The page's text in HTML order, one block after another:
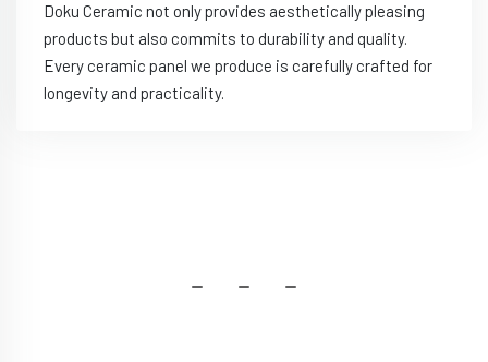
Doku Ceramic not only provides aesthetically pleasing
products but also commits to durability and quality.
Every ceramic panel we produce is carefully crafted for
longevity and practicality.